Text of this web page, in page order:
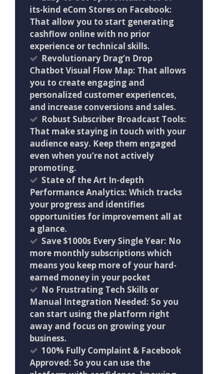
its-kind eCom Stores on Facebook:
That allow you to start generating
cashflow online with no prior
experience or technical skills.
Revolutionary Drag’n Drop
Chatbot Visual Flow Map: That allows
you to create engaging and
personalized customer experiences,
and increase conversions and sales.
Robust Subscriber Broadcast Tools:
That make staying in touch with your
audience easy. Keep them engaged
even when you’re not actively
promoting.
State of the Art In-depth
Performance Analytics: Which tracks
your progress and identifies
opportunities for improvement all at
a glance.
Save $1000s Every Single Year: No
more monthly subscriptions which
means you keep more of your hard-
earned money in your pocket
No Frustrating Tech Skills or
Manual Integration Needed: So you
can start using the platform right
away and focus on growing your
business.
100% Fully Complaint & Facebook
Approved: So you can use the